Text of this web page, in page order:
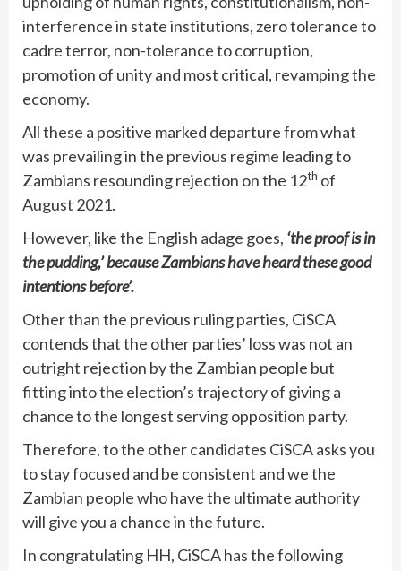
interference in state institutions, zero tolerance to
cadre terror, non-tolerance to corruption,
promotion of unity and most critical, revamping the
economy.
All these a positive marked departure from what
was prevailing in the previous regime leading to
Zambians resounding rejection on the 12th of
August 2021.
However, like the English adage goes, ‘the proof is in
the pudding,’ because Zambians have heard these good
intentions before’.
Other than the previous ruling parties, CiSCA
contends that the other parties’ loss was not an
outright rejection by the Zambian people but
fitting into the election’s trajectory of giving a
chance to the longest serving opposition party.
Therefore, to the other candidates CiSCA asks you
to stay focused and be consistent and we the
Zambian people who have the ultimate authority
will give you a chance in the future.
In congratulating HH, CiSCA has the following